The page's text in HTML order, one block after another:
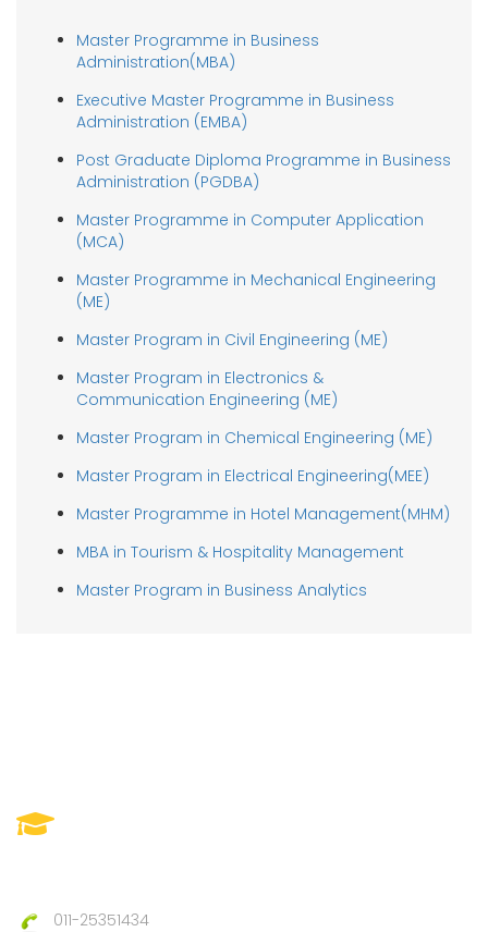
Master Programme in Business
Administration(MBA)
Executive Master Programme in Business
Administration (EMBA)
Post Graduate Diploma Programme in Business
Administration (PGDBA)
Master Programme in Computer Application
(MCA)
Master Programme in Mechanical Engineering
(ME)
Master Program in Civil Engineering (ME)
Master Program in Electronics &
Communication Engineering (ME)
Master Program in Chemical Engineering (ME)
Master Program in Electrical Engineering(MEE)
Master Programme in Hotel Management(MHM)
MBA in Tourism & Hospitality Management
Master Program in Business Analytics
011-25351434